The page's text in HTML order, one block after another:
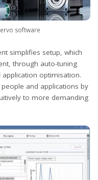
software
simplifies setup, which
through auto-tuning
optimisation.
and applications by
to more demanding